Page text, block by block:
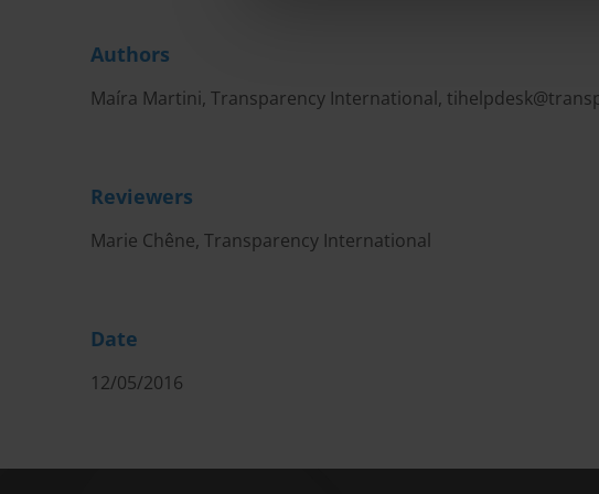
Authors
Maíra Martini, Transparency International,
Reviewers
Marie Chêne, Transparency International
Date
12/05/2016